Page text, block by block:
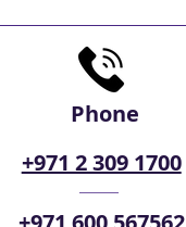
Phone
+971 2 309 1700